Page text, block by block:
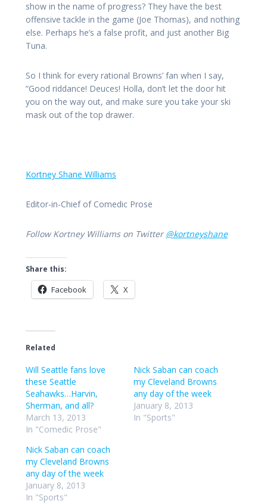
show in the name of progress? They have the best
offensive tackle in the game (Joe Thomas), and nothing
else. Perhaps he’s a false profit, and just another Big
Tuna.
So I think for every rational Browns’ fan when I say,
“Good riddance! Deuces! Holla, don’t let the door hit
you on the way out, and make sure you take your ski
mask out of the top drawer.
Kortney Shane Williams
Editor-in-Chief of Comedic Prose
Follow Kortney Williams on Twitter@kortneyshane
Share this:
Facebook X
Related
Will Seattle fans love
these Seattle
Seahawks…Harvin,
Sherman, and all?
March 13, 2013
In "Comedic Prose"
Nick Saban can coach
my Cleveland Browns
any day of the week
January 8, 2013
In "Sports"
Nick Saban can coach
my Cleveland Browns
any day of the week
January 8, 2013
In "Sports"